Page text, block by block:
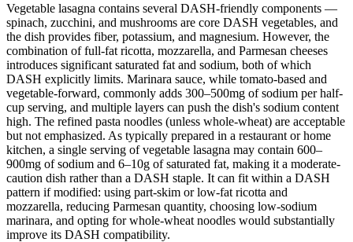
Vegetable lasagna contains several DASH-friendly components —
spinach, zucchini, and mushrooms are core DASH vegetables, and
the dish provides fiber, potassium, and magnesium. However, the
combination of full-fat ricotta, mozzarella, and Parmesan cheeses
introduces significant saturated fat and sodium, both of which
DASH explicitly limits. Marinara sauce, while tomato-based and
vegetable-forward, commonly adds 300–500mg of sodium per half-
cup serving, and multiple layers can push the dish's sodium content
high. The refined pasta noodles (unless whole-wheat) are acceptable
but not emphasized. As typically prepared in a restaurant or home
kitchen, a single serving of vegetable lasagna may contain 600–
900mg of sodium and 6–10g of saturated fat, making it a moderate-
caution dish rather than a DASH staple. It can fit within a DASH
pattern if modified: using part-skim or low-fat ricotta and
mozzarella, reducing Parmesan quantity, choosing low-sodium
marinara, and opting for whole-wheat noodles would substantially
improve its DASH compatibility.